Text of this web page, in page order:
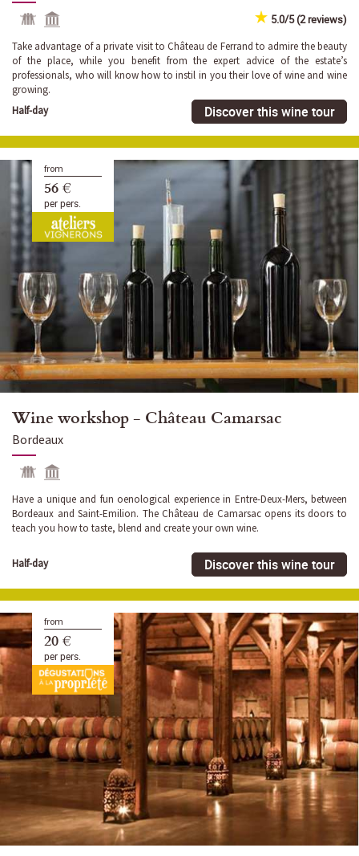
5.0/5 (2 reviews)
Take advantage of a private visit to Château de Ferrand to admire the beauty
of the place, while you benefit from the expert advice of the estate’s
professionals, who will know how to instil in you their love of wine and wine
growing.
Half-day
Discover this wine tour
from
56 €
per pers.
Wine workshop - Château Camarsac
Bordeaux
Have a unique and fun oenological experience in Entre-Deux-Mers, between
Bordeaux and Saint-Emilion. The Château de Camarsac opens its doors to
teach you how to taste, blend and create your own wine.
Half-day Discover this wine tour
from
20 €
per pers.